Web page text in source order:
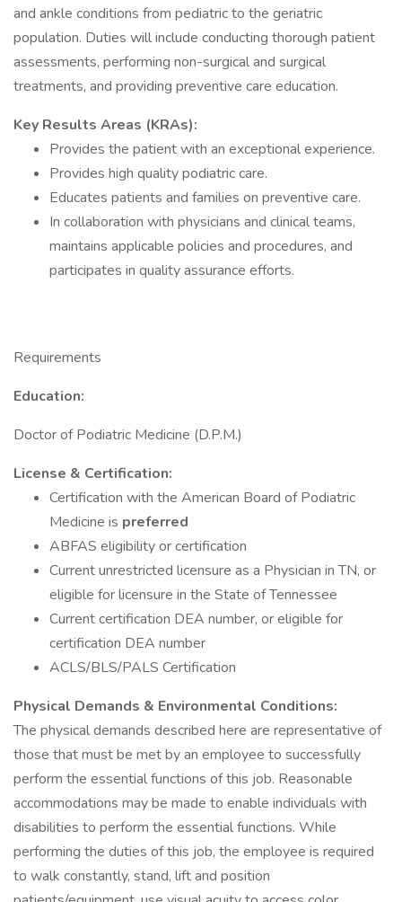
and ankle conditions from pediatric to the geriatric
population. Duties will include conducting thorough patient
assessments, performing non-surgical and surgical
treatments, and providing preventive care education.
Key Results Areas (KRAs):
Provides the patient with an exceptional experience.
Provides high quality podiatric care.
Educates patients and families on preventive care.
In collaboration with physicians and clinical teams,
maintains applicable policies and procedures, and
participates in quality assurance efforts.
Requirements
Education:
Doctor of Podiatric Medicine (D.P.M.)
License & Certification:
Certification with the American Board of Podiatric
Medicine is preferred
ABFAS eligibility or certification
Current unrestricted licensure as a Physician in TN, or
eligible for licensure in the State of Tennessee
Current certification DEA number, or eligible for
certification DEA number
ACLS/BLS/PALS Certification
Physical Demands & Environmental Conditions:
The physical demands described here are representative of
those that must be met by an employee to successfully
perform the essential functions of this job. Reasonable
accommodations may be made to enable individuals with
disabilities to perform the essential functions. While
performing the duties of this job, the employee is required
to walk constantly, stand, lift and position